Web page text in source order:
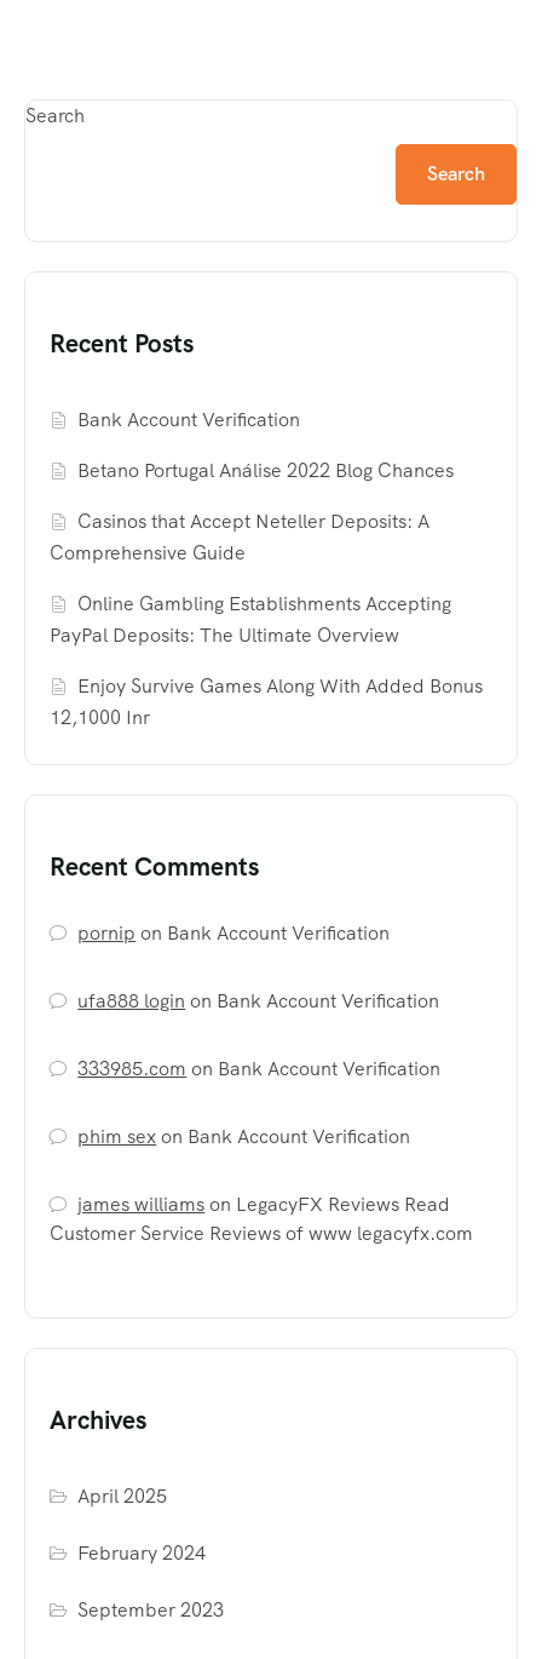
Search
Search
Recent Posts
Bank Account Verification
Betano Portugal Análise 2022 Blog Chances
Casinos that Accept Neteller Deposits: A
Comprehensive Guide
Online Gambling Establishments Accepting
PayPal Deposits: The Ultimate Overview
Enjoy Survive Games Along With Added Bonus
12,1000 Inr
Recent Comments
pornip on Bank Account Verification
ufa888 login on Bank Account Verification
333985.com on Bank Account Verification
phim sexon Bank Account Verification
james williamson LegacyFX Reviews Read
Customer Service Reviews of www legacyfx.com
Archives
April 2025
February 2024
September 2023